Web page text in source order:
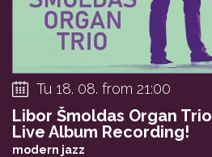
Tu 18. 08. from 21:00
Libor Šmoldas Organ Trio
Live Album Recording!
modern jazz